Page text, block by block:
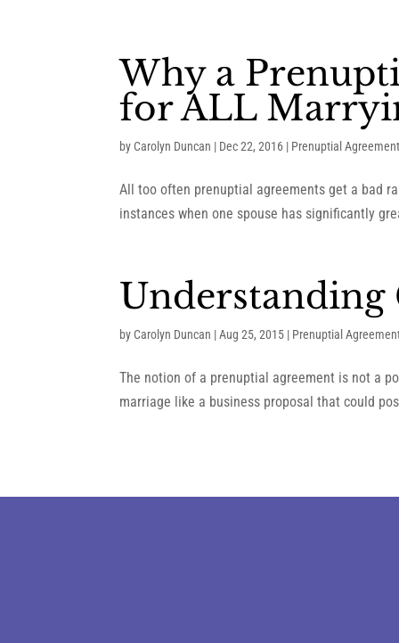
Why a
for ALL
by Carolyn Duncan | Dec 22, 2016 | Prenuptial
All too often prenuptial agreements get a bad
instances when one spouse has significantly
Understanding
by Carolyn Duncan |Aug 25, 2015 | Prenuptial
The notion of a prenuptial agreement is not a
marriage like a business proposal that could